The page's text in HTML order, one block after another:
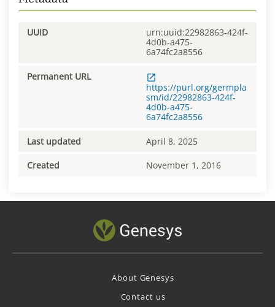
UUID
urn:uuid:22982863-424f-
4d0b-a475-
6a74fc2a8556
Permanent URL
https://purl.org/germpla
sm/id/22982863-424f-
4d0b-a475-
6a74fc2a8556
Last updated April 8, 2025
Created November 1, 2016
About Genesys
Contact us